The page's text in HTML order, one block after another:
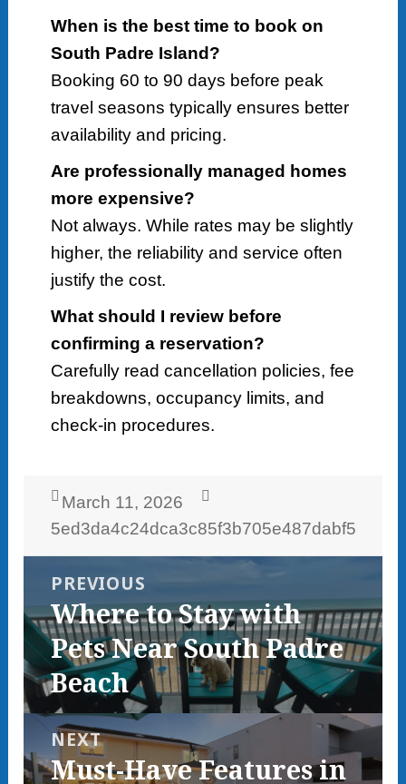
When is the best time to book on
South Padre Island?
Booking 60 to 90 days before peak
travel seasons typically ensures better
availability and pricing.
Are professionally managed homes
more expensive?
Not always. While rates may be slightly
higher, the reliability and service often
justify the cost.
What should I review before
confirming a reservation?
Carefully read cancellation policies, fee
breakdowns, occupancy limits, and
check-in procedures.
Posted
on
March 11, 2026
5ed3da4c24dca3c85f3b705e487dabf5
navigation
PREVIOUS
Previous
post:
Where to Stay with
Pets Near South Padre
Beach
NEXT
Next
post:
Must-Have Features in